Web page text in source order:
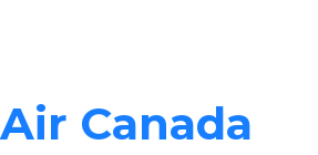
Canada